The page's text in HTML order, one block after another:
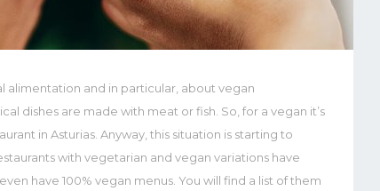
alimentation and in particular, about vegan
dishes are made with meat or fish. So, for a vegan it’s
in Asturias. Anyway, this situation is starting to
with vegetarian and vegan variations have
have 100% vegan menus. You will find a list of them